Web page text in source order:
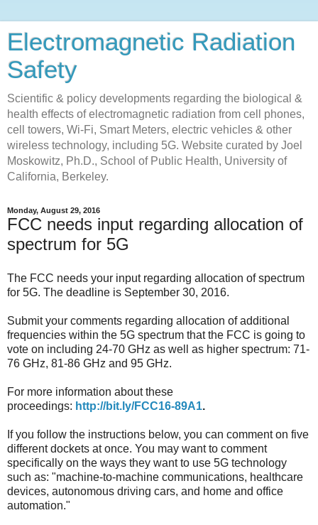
Electromagnetic Radiation
Safety
Scientific & policy developments regarding the biological &
health effects of electromagnetic radiation from cell phones,
cell towers, Wi-Fi, Smart Meters, electric vehicles & other
wireless technology, including 5G. Website curated by Joel
Moskowitz, Ph.D., School of Public Health, University of
California, Berkeley.
Monday, August 29, 2016
FCC needs input regarding allocation of
spectrum for 5G
The FCC needs your input regarding allocation of spectrum
for 5G. The deadline is September 30, 2016.
Submit your comments regarding allocation of additional
frequencies within the 5G spectrum that the FCC is going to
vote on including 24-70 GHz as well as higher spectrum: 71-
76 GHz, 81-86 GHz and 95 GHz.
For more information about these
proceedings: http://bit.ly/FCC16-89A1.
If you follow the instructions below, you can comment on five
different dockets at once. You may want to comment
specifically on the ways they want to use 5G technology
such as: "machine-to-machine communications, healthcare
devices, autonomous driving cars, and home and office
automation."